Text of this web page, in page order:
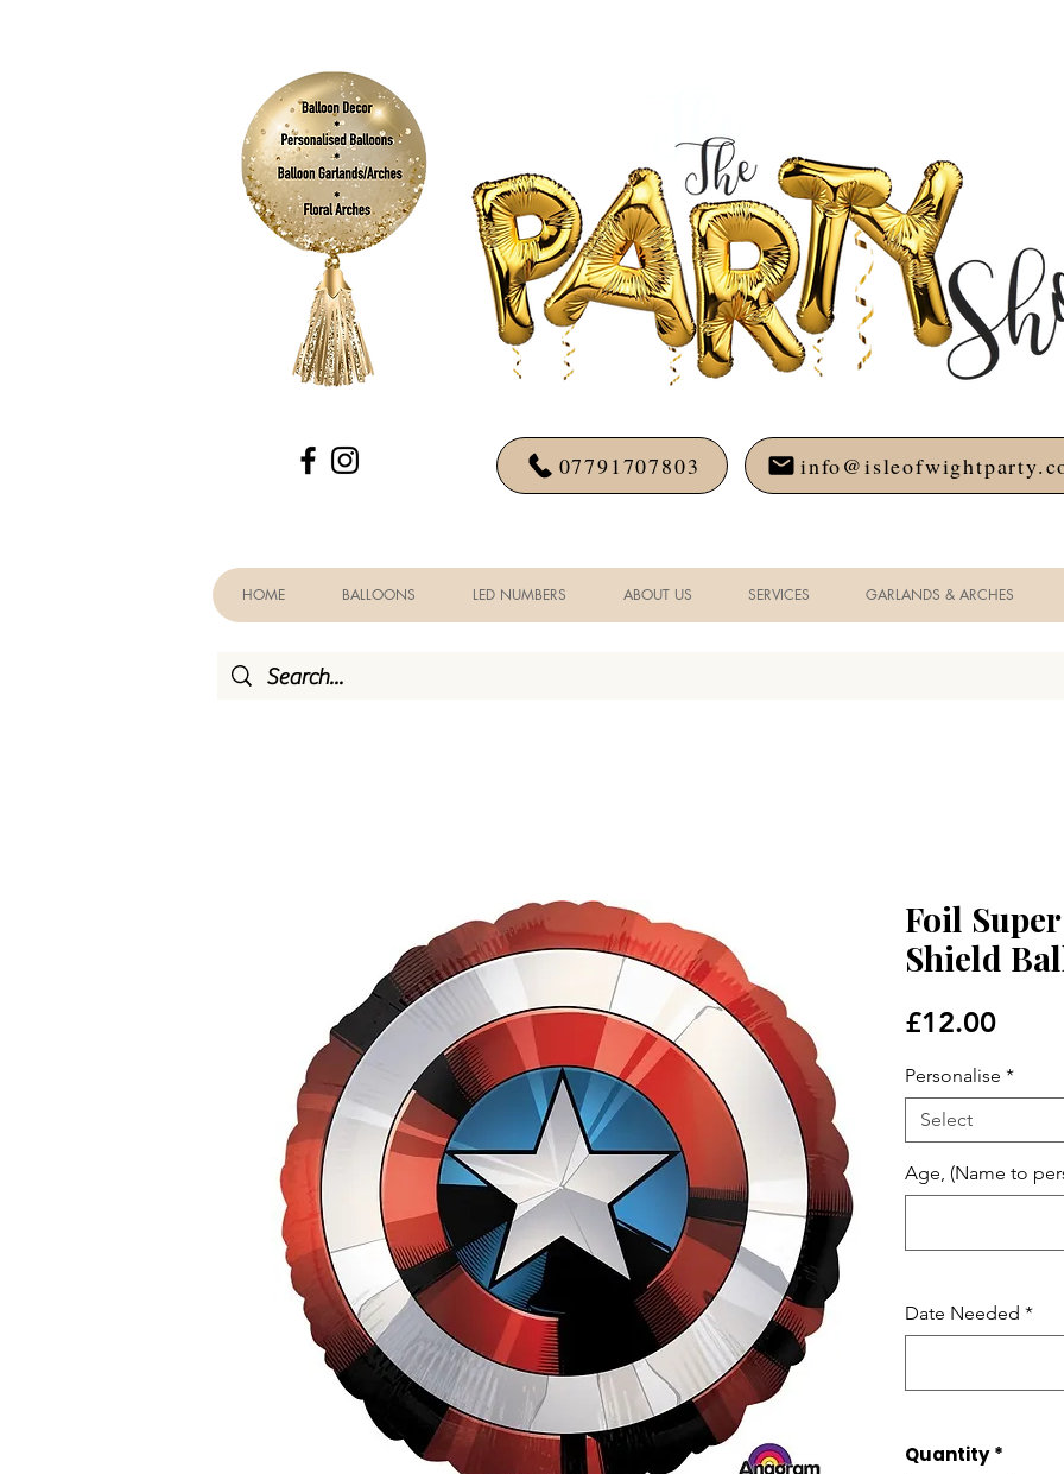
07791707803
HOME BALLOONS LED NUMBERS ABOUT US SERVICES GARLANDS & ARCHES
Foil
Shield
£12.00Price
Personalise *
Select
Age, (Name to
Date Needed *
Quantity *